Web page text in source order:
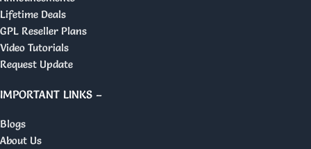
Lifetime Deals
GPL Reseller Plans
Video Tutorials
Request Update
IMPORTANT LINKS –
Blogs
About Us